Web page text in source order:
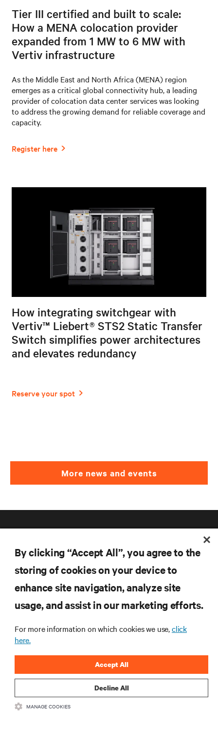
Tier III certified and built to scale:
How a MENA colocation provider
expanded from 1 MW to 6 MW with
Vertiv infrastructure
As the Middle East and North Africa (MENA) region
emerges as a critical global connectivity hub, a leading
provider of colocation data center services was looking
to address the growing demand for reliable coverage and
capacity.
How integrating switchgear with
Vertiv™ Liebert® STS2 Static Transfer
Switch simplifies power architectures
and elevates redundancy
More news and events
RESOURCES
CORPORATE
CONNECT WITH US
By clicking “Accept All”, you agree to the
storing of cookies on your device to
enhance site navigation, analyze site
usage, and assist in our marketing efforts.
For more information on which cookies we use,click
here.
Decline All
Accept All
MANAGE COOKIES